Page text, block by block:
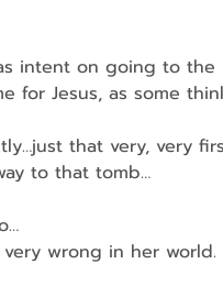
on going to the
for Jesus, as some
very, very
to that tomb…
in her world.